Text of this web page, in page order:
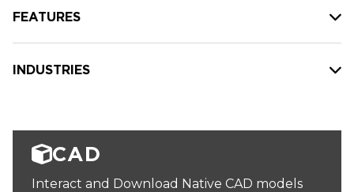
FEATURES
INDUSTRIES
CAD
Interact and Download Native CAD models